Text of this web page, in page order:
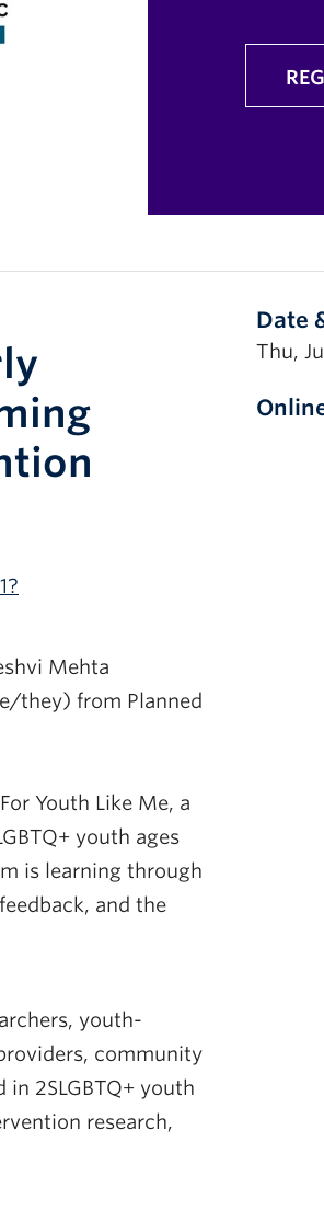
Mehta
they) from Planned
Youth Like Me, a
youth ages
is learning through
and the
youth-
community
2SLGBTQ+ youth
research,
Date
Thu,